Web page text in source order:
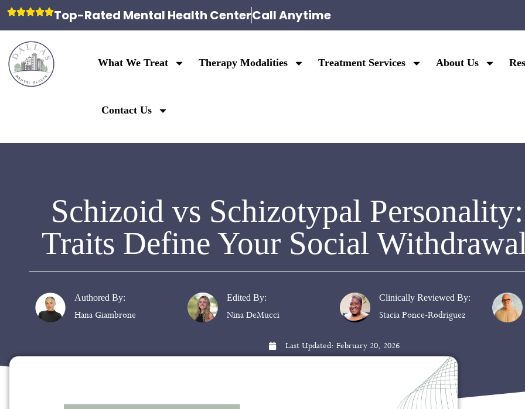
Top-Rated Mental Health CenterCall Anytime
What We Treat Therapy Modalities Treatment Services About Us
Contact Us
Schizoid vs Schizotypal
Traits Define Your Social
Authored By:
Hana Giambrone
Edited By:
Nina DeMucci
Clinically Reviewed By:
Stacia Ponce-Rodriguez
Last Updated: February 20, 2026